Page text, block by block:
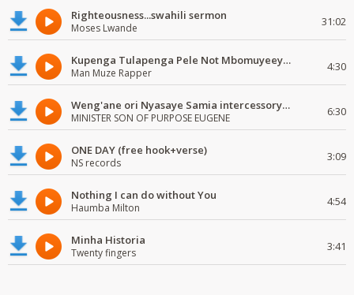
Righteousness...swahili sermon
Moses Lwande 31:02
Kupenga Tulapenga Pele Not Mbomuyeeya Mulabeja.
Man Muze Rapper 4:30
Weng'ane ori Nyasaye Samia intercessory worship
MINISTER SON OF PURPOSE EUGENE 6:30
ONE DAY (free hook+verse)
NS records 3:09
Nothing I can do without You
Haumba Milton 4:54
Minha Historia
Twenty fingers 3:41